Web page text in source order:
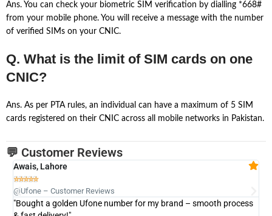
Ans. You can check your biometric SIM verification by dialling *668#
from your mobile phone. You will receive a message with the number
of verified SIMs on your CNIC.
Q. What is the limit of SIM cards on one
CNIC?
Ans. As per PTA rules, an individual can have a maximum of 5 SIM
cards registered on their CNIC across all mobile networks in Pakistan.
💬 Customer Reviews
Awais, Lahore

@Ufone – Customer Reviews
"Bought a golden Ufone number for my brand – smooth process